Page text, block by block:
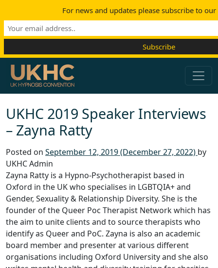
Skip to content
Main Navigation
UKHC 2019 Speaker Interviews
– Zayna Ratty
Posted on September 12, 2019(December 27, 2022) by
UKHC Admin
Zayna Ratty is a Hypno-Psychotherapist based in
Oxford in the UK who specialises in LGBTQIA+ and
Gender, Sexuality & Relationship Diversity. She is the
founder of the Queer Poc Therapist Network which has
the aim to unite clients and to source therapists who
identify as Queer and PoC. Zayna is also an academic
board member and presenter at various different
organisations including Oxford University and she also
For news and updates please subscribe to